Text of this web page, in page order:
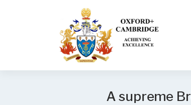
A supreme